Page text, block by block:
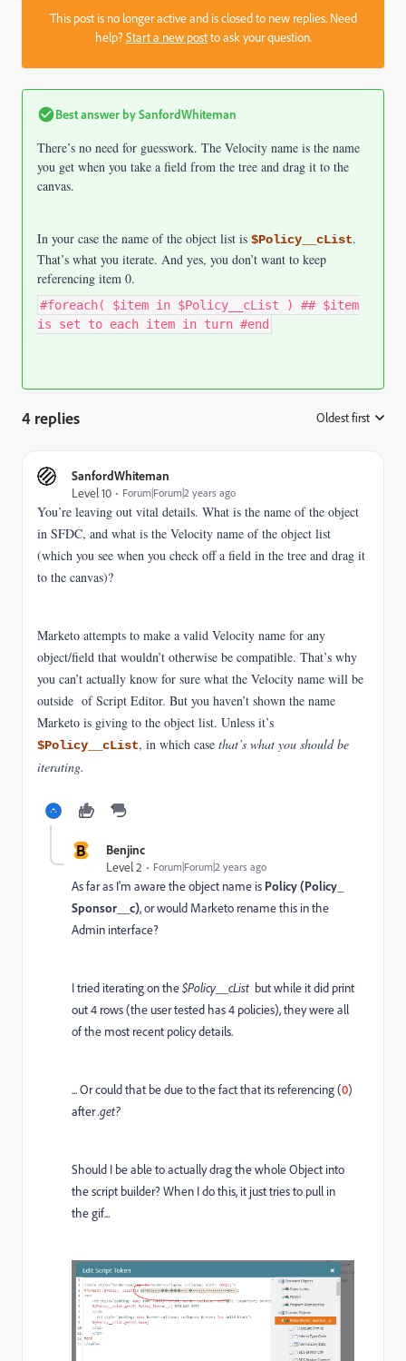
This post is no longer active and is closed to new replies. Need
help?Start a new postto ask your question.
Best answer bySanfordWhiteman
There’s no need for guesswork. The Velocity name is the name
you get when you take a field from the tree and drag it to the
canvas.
In your case the name of the object list is $Policy__cList.
That’s what you iterate. And yes, you don’t want to keep
referencing item 0.
#foreach( $item in $Policy__cList ) ## $item
is set to each item in turn #end
4 replies Oldest first
SanfordWhiteman
Level 10
Forum|Forum|2 years ago
You’re leaving out vital details. What is the name of the object
in SFDC, and what is the Velocity name of the object list
(which you see when you check off a field in the tree and drag it
to the canvas)?
Marketo attempts to make a valid Velocity name for any
object/field that wouldn’t otherwise be compatible. That’s why
you can’t actually know for sure what the Velocity name will be
outside of Script Editor. But you haven’t shown the name
Marketo is giving to the object list. Unless it’s
$Policy__cList, in which case that’s what you should be
iterating.
B
Benjinc
Level 2
Forum|Forum|2 years ago
As far as I'm aware the object name is Policy (Policy_
Sponsor__c), or would Marketo rename this in the
Admin interface?
I tried iterating on the$Policy__cList but while it did print
out 4 rows (the user tested has 4 policies), they were all
of the most recent policy details.
... Or could that be due to the fact that its referencing (0)
after.get?
Should I be able to actually drag the whole Object into
the script builder? When I do this, it just tries to pull in
the gif...